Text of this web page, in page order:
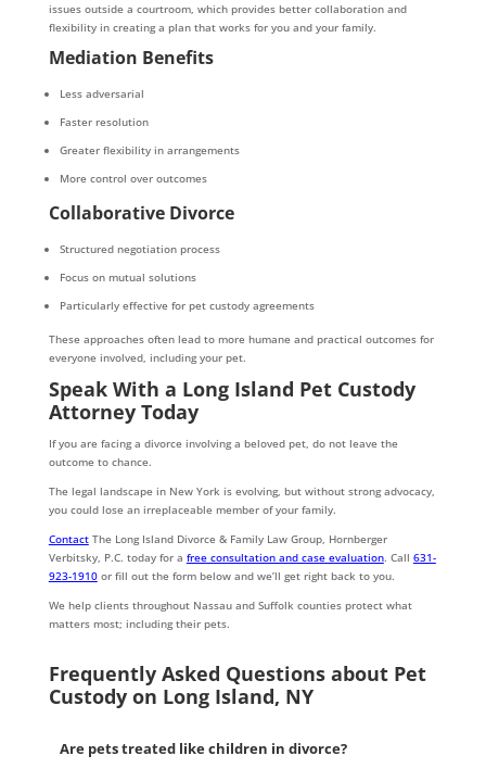
issues outside a courtroom, which provides better collaboration and
flexibility in creating a plan that works for you and your family.
Mediation Benefits
Less adversarial
Faster resolution
Greater flexibility in arrangements
More control over outcomes
Collaborative Divorce
Structured negotiation process
Focus on mutual solutions
Particularly effective for pet custody agreements
These approaches often lead to more humane and practical outcomes for
everyone involved, including your pet.
Speak With a Long Island Pet Custody
Attorney Today
If you are facing a divorce involving a beloved pet, do not leave the
outcome to chance.
The legal landscape in New York is evolving, but without strong advocacy,
you could lose an irreplaceable member of your family.
ContactThe Long Island Divorce & Family Law Group, Hornberger
Verbitsky, P.C. today for a free consultation and case evaluation. Call 631-
923-1910or fill out the form below and we’ll get right back to you.
We help clients throughout Nassau and Suffolk counties protect what
matters most; including their pets.
Frequently Asked Questions about Pet
Custody on Long Island, NY
Are pets treated like children in divorce?